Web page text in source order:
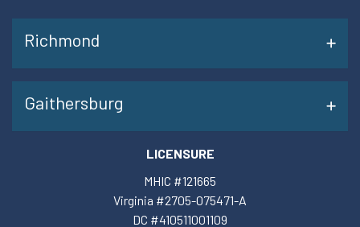
Richmond
Gaithersburg
LICENSURE
MHIC #121665
Virginia #2705-075471-A
DC #410511001109